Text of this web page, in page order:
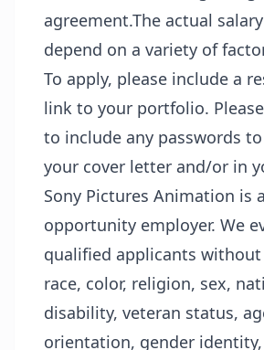
agreement.The actual
depend on a variety of
To apply, please include a
link to your portfolio.
to include any passwords
your cover letter and/or in
Sony Pictures Animation is
opportunity employer. We
qualified applicants
race, color, religion, sex,
disability, veteran status,
orientation, gender